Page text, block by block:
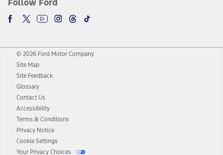
Follow Ford
© 2026 Ford Motor Company
Site Map
Site Feedback
Glossary
Contact Us
Accessibility
Terms & Conditions
Privacy Notice
Cookie Settings
Your Privacy Choices